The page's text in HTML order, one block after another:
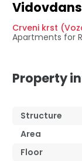
Crveni krst
Apartments for
Property
Structure
Area
Floor